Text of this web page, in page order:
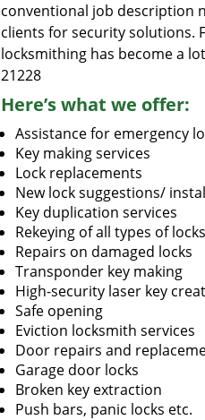
conventional job description
clients for security solutions.
locksmithing has become a
21228
Here’s what we offer:
Assistance for emergency
Key making services
Lock replacements
New lock suggestions/
Key duplication services
Rekeying of all types of locks
Repairs on damaged locks
Transponder key making
High-security laser key
Safe opening
Eviction locksmith services
Door repairs and
Garage door locks
Broken key extraction
Push bars, panic locks etc.